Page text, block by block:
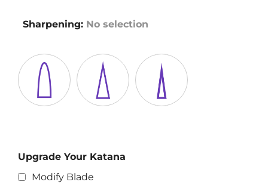
through
Sharpening: No selection
Upgrade Your Katana
Modify Blade